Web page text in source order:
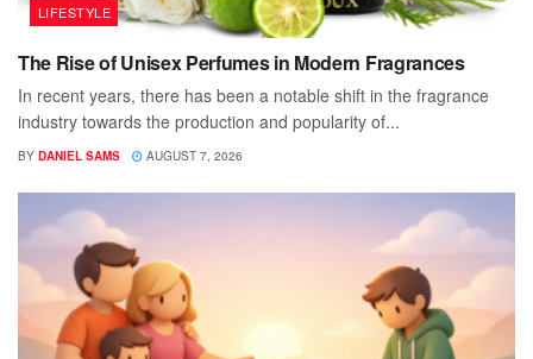
LIFESTYLE
The Rise of Unisex Perfumes in Modern Fragrances
In recent years, there has been a notable shift in the fragrance
industry towards the production and popularity of...
BY DANIEL SAMS AUGUST 7, 2026